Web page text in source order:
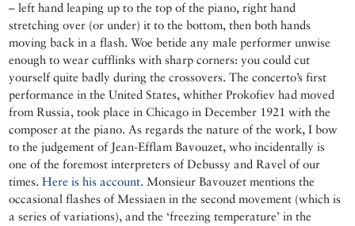
– left hand leaping up to the top of the piano, right hand
stretching over (or under) it to the bottom, then both hands
moving back in a flash. Woe betide any male performer unwise
enough to wear cufflinks with sharp corners: you could cut
yourself quite badly during the crossovers. The concerto’s first
performance in the United States, whither Prokofiev had moved
from Russia, took place in Chicago in December 1921 with the
composer at the piano. As regards the nature of the work, I bow
to the judgement of Jean-Efflam Bavouzet, who incidentally is
one of the foremost interpreters of Debussy and Ravel of our
times.Here is his account. Monsieur Bavouzet mentions the
occasional flashes of Messiaen in the second movement (which is
a series of variations), and the ‘freezing temperature’ in the